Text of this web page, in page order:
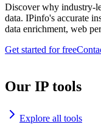
Discover why industry-
data. IPinfo's accurate
data enrichment, web
Get started for free
Our IP tools
Explore all tools